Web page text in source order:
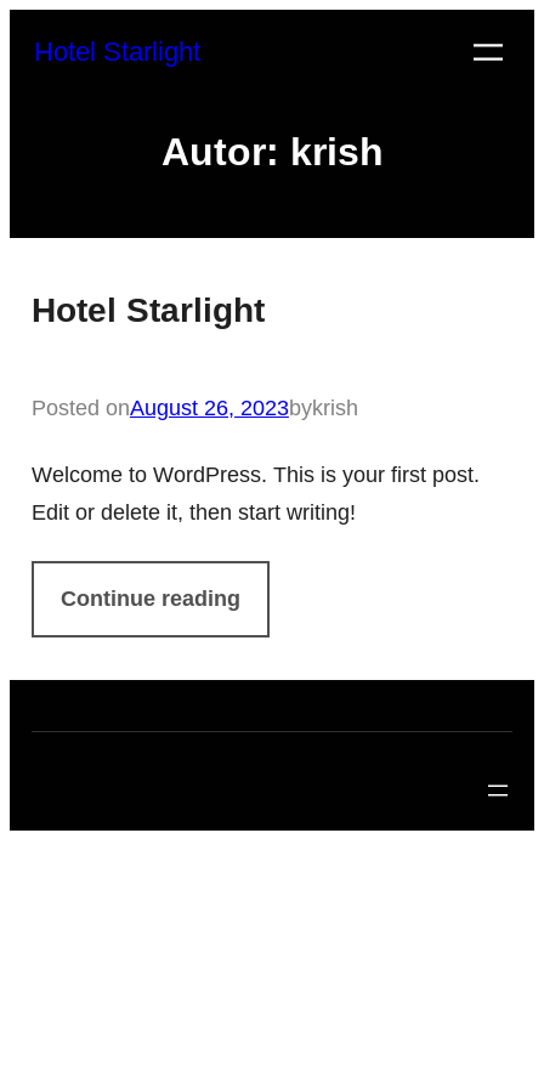
Inhalt
Hotel Starlight
Autor: krish
Hotel Starlight
Posted onAugust 26, 2023bykrish
Welcome to WordPress. This is your first post.
Edit or delete it, then start writing!
Continue reading